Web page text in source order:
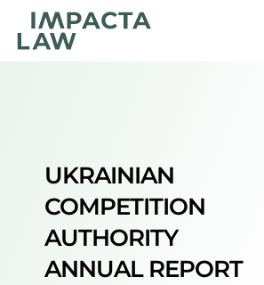
UKRAINIAN
COMPETITION
AUTHORITY
ANNUAL REPORT